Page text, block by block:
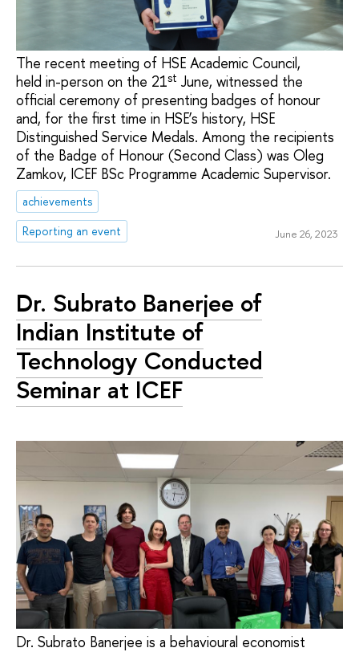
The recent meeting of HSE Academic Council,
held in-person on the 21st June, witnessed the
official ceremony of presenting badges of honour
and, for the first time in HSE’s history, HSE
Distinguished Service Medals. Among the recipients
of the Badge of Honour (Second Class) was Oleg
Zamkov, ICEF BSc Programme Academic Supervisor.
achievements
Reporting an event
June 26, 2023
Dr. Subrato Banerjee of
Indian Institute of
Technology Conducted
Seminar at ICEF
Dr. Subrato Banerjee is a behavioural economist